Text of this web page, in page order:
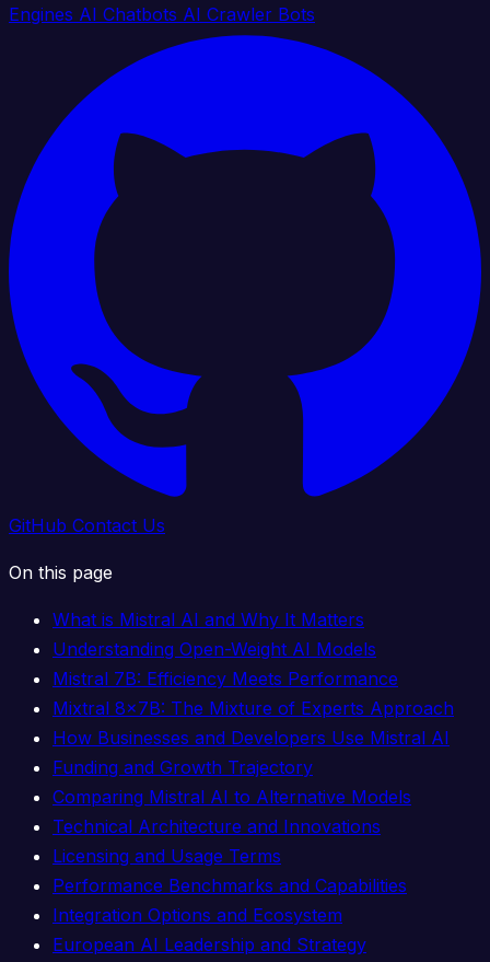
Engines AI Chatbots AI Crawler Bots
GitHub Contact Us
On this page
What is Mistral AI and Why It Matters
Understanding Open-Weight AI Models
Mistral 7B: Efficiency Meets Performance
Mixtral 8x7B: The Mixture of Experts Approach
How Businesses and Developers Use Mistral AI
Funding and Growth Trajectory
Comparing Mistral AI to Alternative Models
Technical Architecture and Innovations
Licensing and Usage Terms
Performance Benchmarks and Capabilities
Integration Options and Ecosystem
European AI Leadership and Strategy